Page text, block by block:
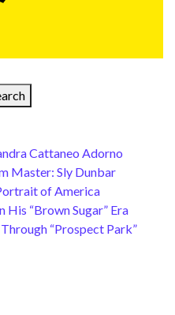
Cattaneo Adorno
Master: Sly Dunbar
of America
His “Brown Sugar” Era
“Prospect Park”